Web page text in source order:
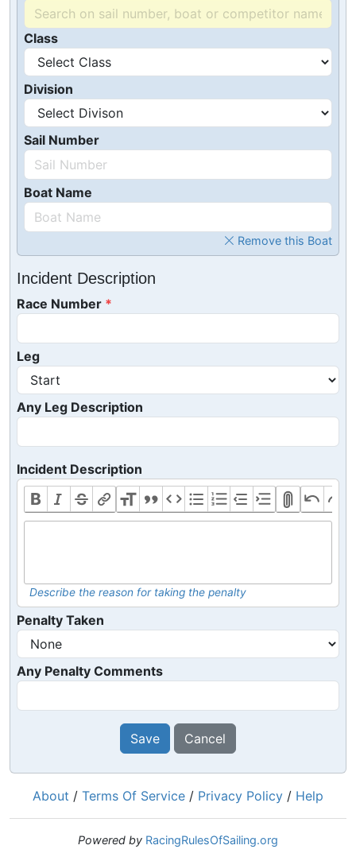
Class
Division
Sail Number
Boat Name
Remove this Boat
Incident Description
Race Number
Leg
Any Leg Description
Incident Description
Describe the reason for taking the penalty
Penalty Taken
Any Penalty Comments
Save Cancel
About / Terms Of Service / Privacy Policy / Help
Powered by RacingRulesOfSailing.org